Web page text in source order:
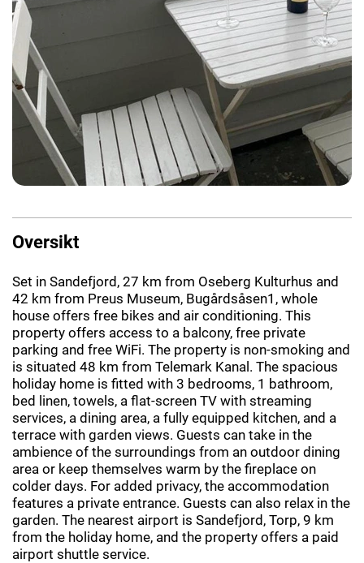
Oversikt
Set in Sandefjord, 27 km from Oseberg Kulturhus and
42 km from Preus Museum, Bugårdsåsen1, whole
house offers free bikes and air conditioning. This
property offers access to a balcony, free private
parking and free WiFi. The property is non-smoking and
is situated 48 km from Telemark Kanal. The spacious
holiday home is fitted with 3 bedrooms, 1 bathroom,
bed linen, towels, a flat-screen TV with streaming
services, a dining area, a fully equipped kitchen, and a
terrace with garden views. Guests can take in the
ambience of the surroundings from an outdoor dining
area or keep themselves warm by the fireplace on
colder days. For added privacy, the accommodation
features a private entrance. Guests can also relax in the
garden. The nearest airport is Sandefjord, Torp, 9 km
from the holiday home, and the property offers a paid
airport shuttle service.